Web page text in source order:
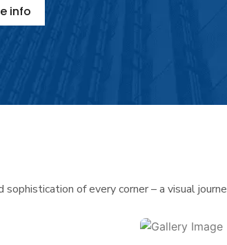
info
sophistication of every corner – a visual